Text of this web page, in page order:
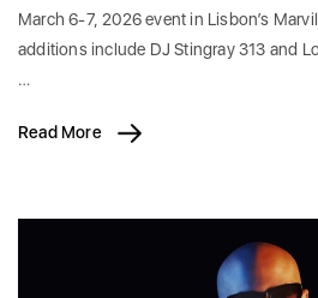
March 6-7, 2026 event in Lisbon’s
additions include DJ Stingray 313 and
…
Read More